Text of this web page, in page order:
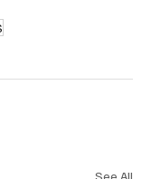
See All